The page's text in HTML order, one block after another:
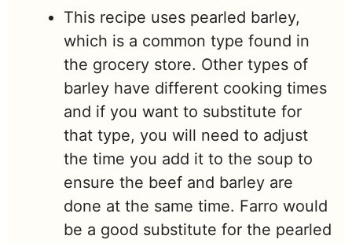
This recipe uses pearled barley,
which is a common type found in
the grocery store. Other types of
barley have different cooking times
and if you want to substitute for
that type, you will need to adjust
the time you add it to the soup to
ensure the beef and barley are
done at the same time. Farro would
be a good substitute for the pearled